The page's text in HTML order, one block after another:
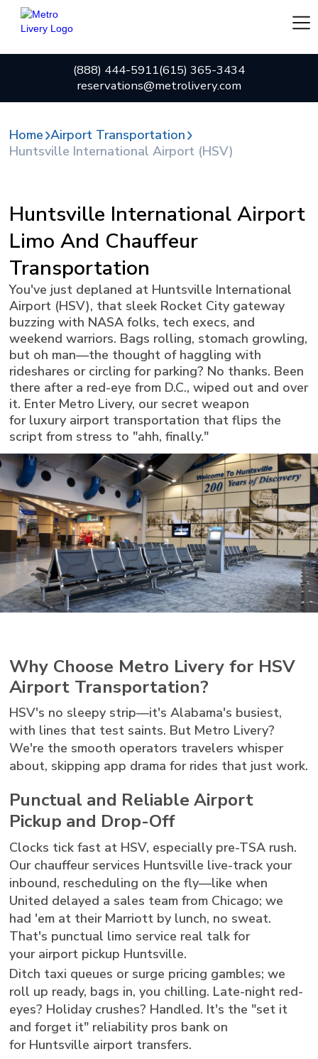
(888) 444-5911(615) 365-3434
reservations@metrolivery.com
Home Airport Transportation
Huntsville International Airport (HSV)
Huntsville International Airport
Limo And Chauffeur
Transportation
You've just deplaned at Huntsville International
Airport (HSV), that sleek Rocket City gateway
buzzing with NASA folks, tech execs, and
weekend warriors. Bags rolling, stomach growling,
but oh man—the thought of haggling with
rideshares or circling for parking? No thanks. Been
there after a red-eye from D.C., wiped out and over
it. Enter Metro Livery, our secret weapon
for luxury airport transportation that flips the
script from stress to "ahh, finally."
Why Choose Metro Livery for HSV
Airport Transportation?
HSV's no sleepy strip—it's Alabama's busiest,
with lines that test saints. But Metro Livery?
We're the smooth operators travelers whisper
about, skipping app drama for rides that just work.
Punctual and Reliable Airport
Pickup and Drop-Off
Clocks tick fast at HSV, especially pre-TSA rush.
Our chauffeur services Huntsville live-track your
inbound, rescheduling on the fly—like when
United delayed a sales team from Chicago; we
had 'em at their Marriott by lunch, no sweat.
That's punctual limo service real talk for
your airport pickup Huntsville.
Ditch taxi queues or surge pricing gambles; we
roll up ready, bags in, you chilling. Late-night red-
eyes? Holiday crushes? Handled. It's the "set it
and forget it" reliability pros bank on
for Huntsville airport transfers.